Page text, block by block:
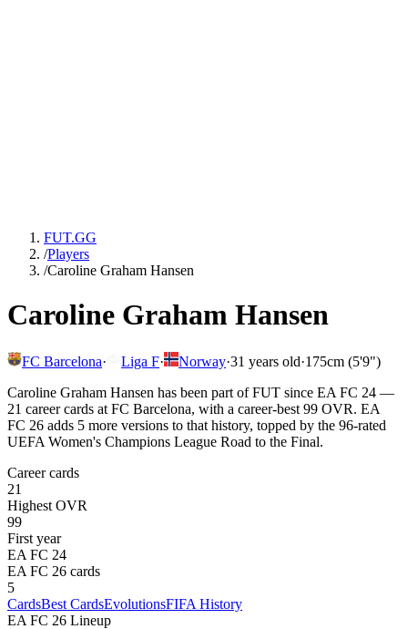
FUT.GG
/Players
/Caroline Graham Hansen
Caroline Graham Hansen
FC Barcelona· Liga F· Norway·31 years old·175cm (5'9")
Caroline Graham Hansen has been part of FUT since EA FC 24 —
21 career cards at FC Barcelona, with a career-best 99 OVR. EA
FC 26 adds 5 more versions to that history, topped by the 96-rated
UEFA Women's Champions League Road to the Final.
Career cards
21
Highest OVR
99
First year
EA FC 24
EA FC 26 cards
5
CardsBest CardsEvolutionsFIFA History
EA FC 26 Lineup